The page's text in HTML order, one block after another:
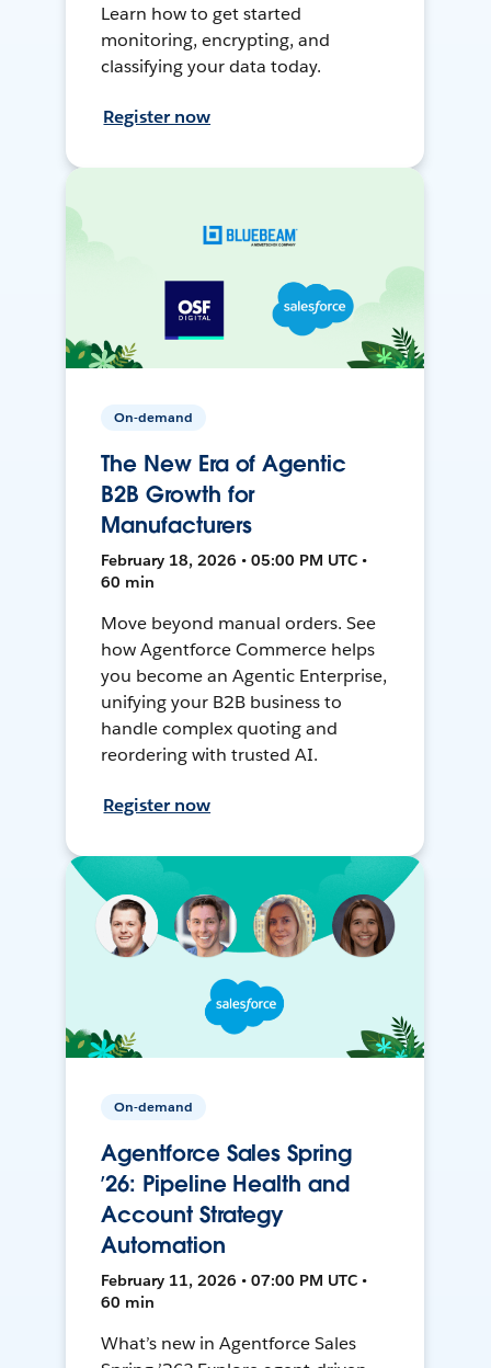
Learn how to get started
monitoring, encrypting, and
classifying your data today.
Register now
On-demand
The New Era of Agentic
B2B Growth for
Manufacturers
February 18, 2026 • 05:00 PM UTC •
60 min
Move beyond manual orders. See
how Agentforce Commerce helps
you become an Agentic Enterprise,
unifying your B2B business to
handle complex quoting and
reordering with trusted AI.
Register now
On-demand
Agentforce Sales Spring
’26: Pipeline Health and
Account Strategy
Automation
February 11, 2026 • 07:00 PM UTC •
60 min
What’s new in Agentforce Sales